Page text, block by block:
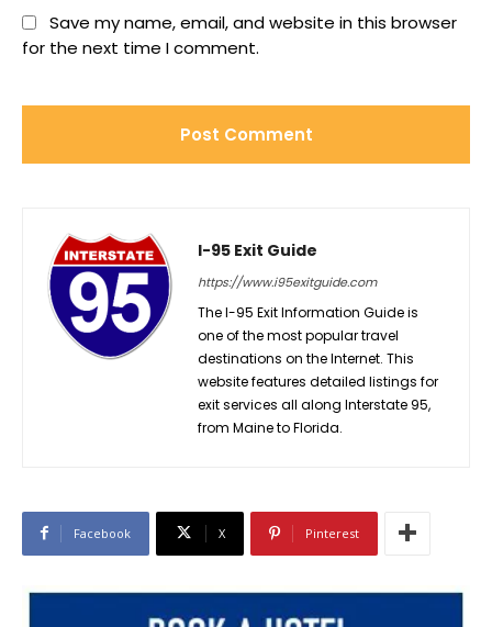
Save my name, email, and website in this browser
for the next time I comment.
I-95 Exit Guide
https://www.i95exitguide.com
The I-95 Exit Information Guide is
one of the most popular travel
destinations on the Internet. This
website features detailed listings for
exit services all along Interstate 95,
from Maine to Florida.
Facebook X Pinterest